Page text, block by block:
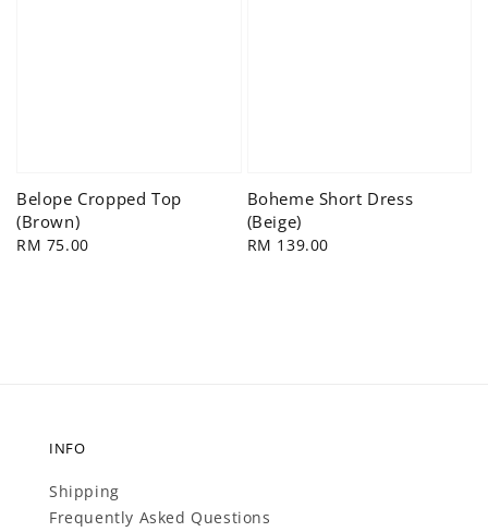
Belope Cropped Top
(Brown)
Regular
RM 75.00
Boheme Short Dress
(Beige)
Regular
RM 139.00
INFO
Shipping
Frequently Asked Questions